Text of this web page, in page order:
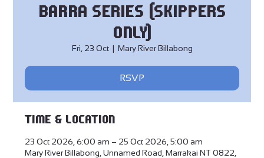
Barra Series (skippers
only)
Fri, 23 Oct
  |
Mary River Billabong
RSVP
Time & Location
23 Oct 2026, 6:00 am – 25 Oct 2026, 5:00 am
Mary River Billabong, Unnamed Road, Marrakai NT 0822,